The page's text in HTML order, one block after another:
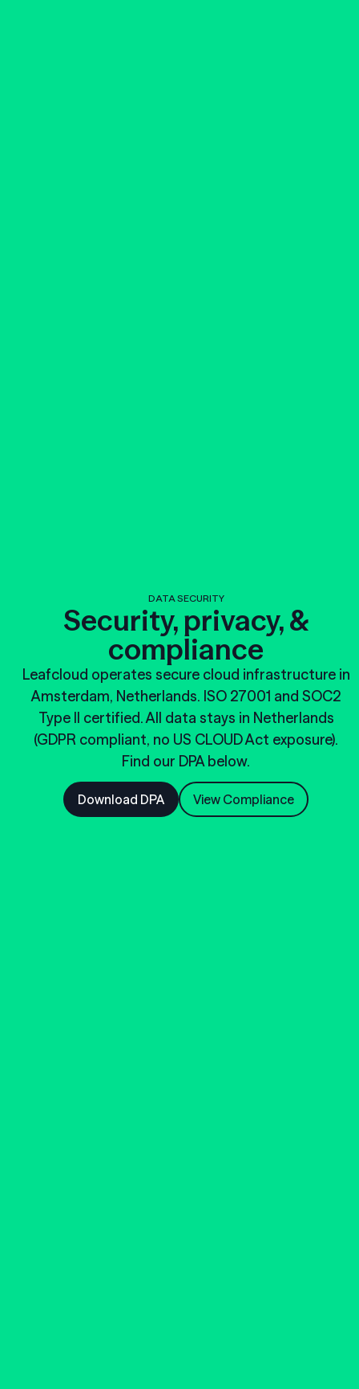
DATA SECURITY
Security, privacy, &
compliance
Leafcloud operates secure cloud infrastructure in
Amsterdam, Netherlands. ISO 27001 and SOC2
Type II certified. All data stays in Netherlands
(GDPR compliant, no US CLOUD Act exposure).
Find our DPA below.
Download DPA View Compliance